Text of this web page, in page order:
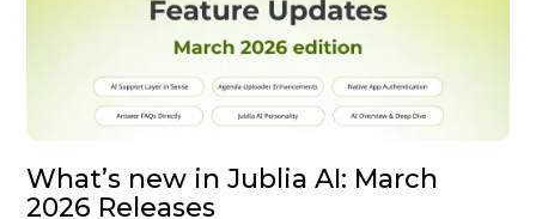
What’s new in Jublia AI: March
2026 Releases